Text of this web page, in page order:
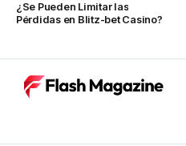
¿Se Pueden Limitar las
Pérdidas en Blitz-bet Casino?